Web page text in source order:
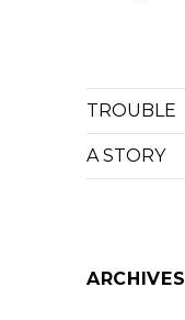
TROUBLE
A STORY
ARCHIVES